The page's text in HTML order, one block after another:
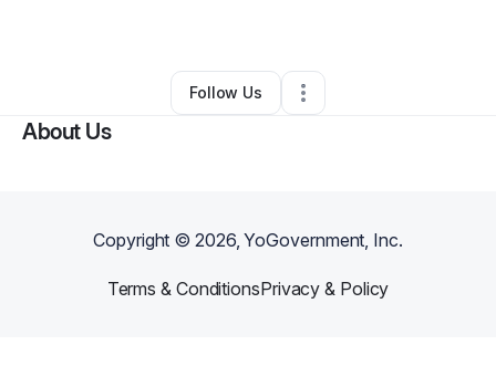
Other•Palm Bay,FL •0 Connections
Follow Us
About Us
Copyright ©2026, YoGovernment, Inc.
Terms & ConditionsPrivacy & Policy